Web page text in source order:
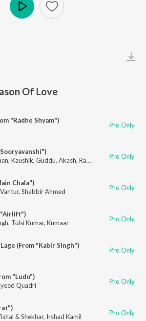
Of Love
"Radhe Shyam")
Pro Only
, Kaushik, Guddu, Akash, Rashmi-Virag Pro Only
Chala")
, Shabbir Ahmed Pro Only
"Airlift")
, Tulsi Kumar, Kumaar Pro Only
(From "Kabir Singh")
Pro Only
"Ludo")
Quadri Pro Only
& Shekhar, Irshad Kamil Pro Only